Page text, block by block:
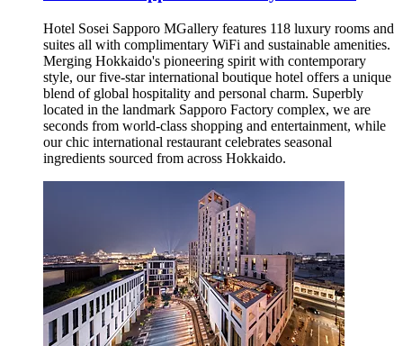
Hotel Sosei Sapporo MGallery features 118 luxury rooms and
suites all with complimentary WiFi and sustainable amenities.
Merging Hokkaido's pioneering spirit with contemporary
style, our five-star international boutique hotel offers a unique
blend of global hospitality and personal charm. Superbly
located in the landmark Sapporo Factory complex, we are
seconds from world-class shopping and entertainment, while
our chic international restaurant celebrates seasonal
ingredients sourced from across Hokkaido.